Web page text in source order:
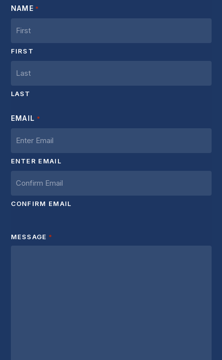
NAME *
FIRST
LAST
EMAIL *
ENTER EMAIL
CONFIRM EMAIL
MESSAGE *